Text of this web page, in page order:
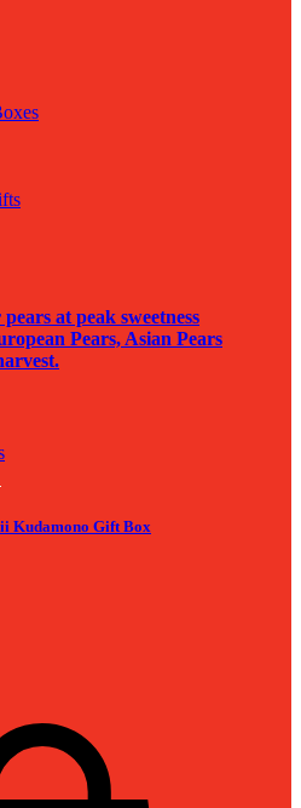
at peak sweetness
Pears, Asian Pears
Kudamono Gift Box